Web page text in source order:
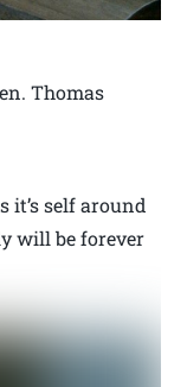
Thomas
it’s self around
will be forever